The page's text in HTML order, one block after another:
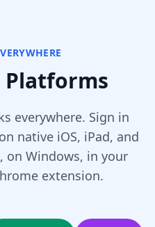
everywhere. Sign in
native iOS, iPad, and
on Windows, in your
extension.